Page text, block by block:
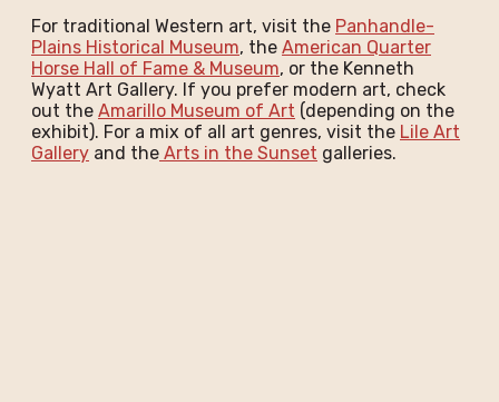
For traditional Western art, visit the Panhandle-
Plains Historical Museum, the American Quarter
Horse Hall of Fame & Museum, or the Kenneth
Wyatt Art Gallery. If you prefer modern art, check
out the Amarillo Museum of Art (depending on the
exhibit). For a mix of all art genres, visit the Lile Art
Gallery and the Arts in the Sunset galleries.